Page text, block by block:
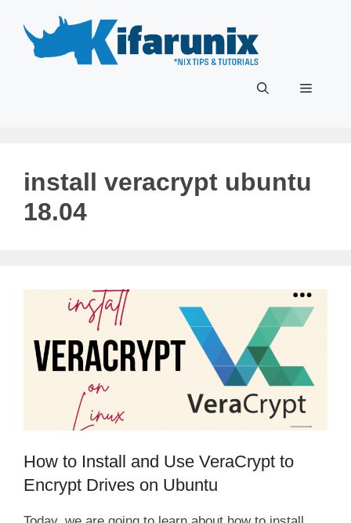
content
Menu
install veracrypt ubuntu
18.04
How to Install and Use VeraCrypt to
Encrypt Drives on Ubuntu